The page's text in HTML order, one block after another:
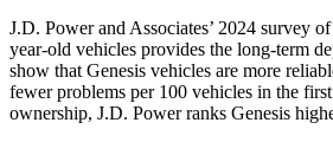
J.D. Power and Associates’ 2024 survey
year-old vehicles provides the long-term
show that Genesis vehicles are more
fewer problems per 100 vehicles in the
ownership, J.D. Power ranks Genesis